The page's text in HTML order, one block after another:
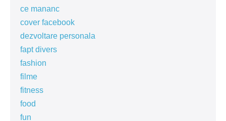
ce mananc
cover facebook
dezvoltare personala
fapt divers
fashion
filme
fitness
food
fun